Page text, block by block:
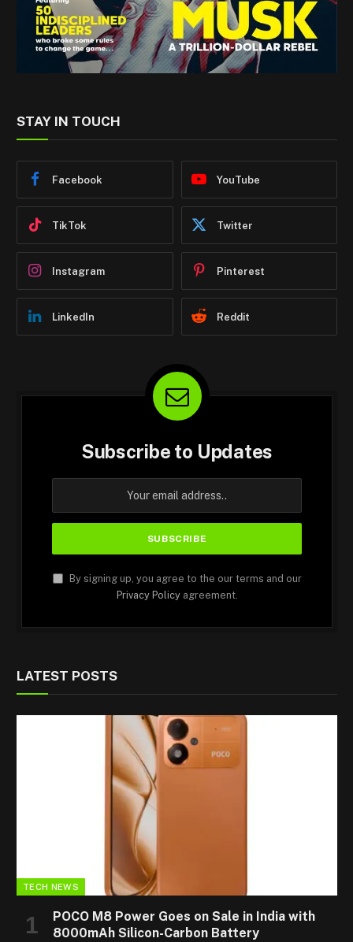
STAY IN TOUCH
Facebook YouTube
TikTok Twitter
Instagram Pinterest
LinkedIn Reddit
Subscribe to Updates
By signing up, you agree to the our terms and our
Privacy Policyagreement.
LATEST POSTS
TECH NEWS
POCO M8 Power Goes on Sale in India with
8000mAh Silicon-Carbon Battery